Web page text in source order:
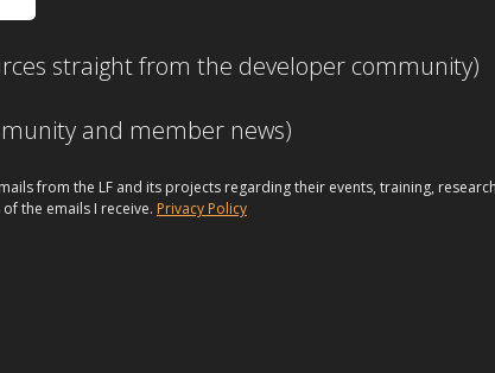
straight from the developer community)
and member news)
from the LF and its projects regarding their events, training,
the emails I receive. Privacy Policy